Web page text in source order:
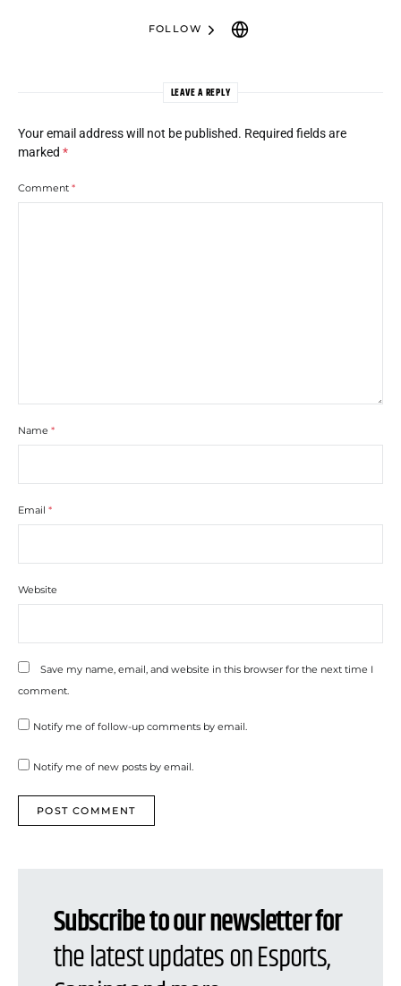
FOLLOW
LEAVE A REPLY
Your email address will not be published. Required fields are
marked *
Comment *
Name *
Email *
Website
Save my name, email, and website in this browser for the next time I
comment.
Notify me of follow-up comments by email.
Notify me of new posts by email.
Subscribe to our newsletter for
the latest updates on Esports,